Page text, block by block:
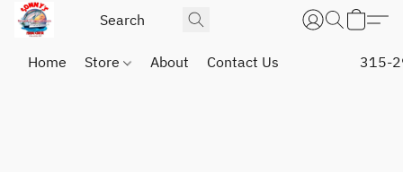
Home Store About Contact Us 315-